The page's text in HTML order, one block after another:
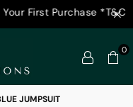
Purchase *T&C
0
JUMPSUIT